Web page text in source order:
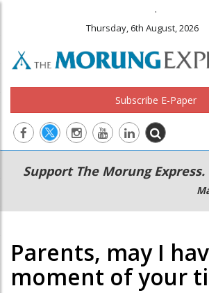
.
Thursday, 6th August, 2026
Subscribe E-Paper
Main
navigation
Secondary
Menu
Support The Morung Express.
Parents, may I
moment of your